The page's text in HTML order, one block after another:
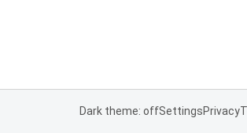
Dark theme: offSettingsPrivacy